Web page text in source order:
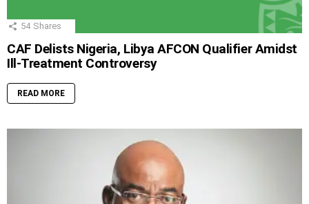
54 Shares
CAF Delists Nigeria, Libya AFCON Qualifier Amidst
Ill-Treatment Controversy
READ MORE